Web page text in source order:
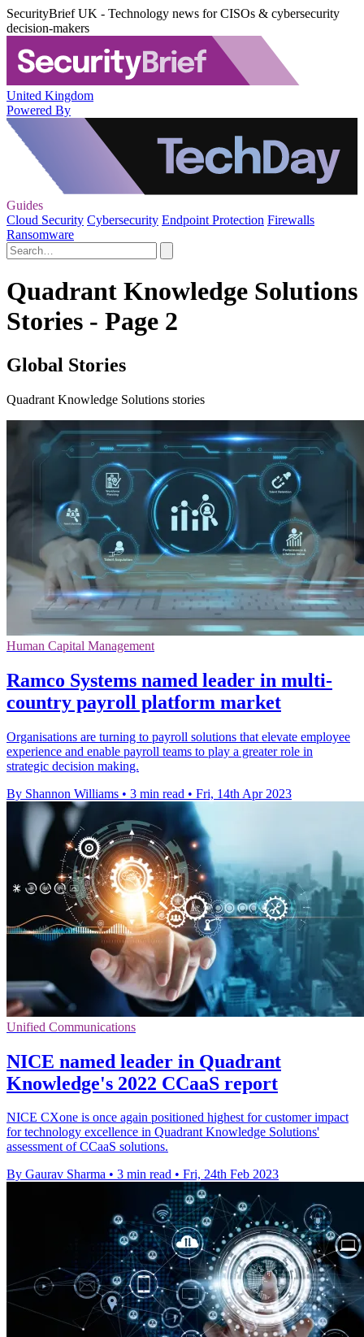
SecurityBrief UK - Technology news for CISOs & cybersecurity
decision-makers
United Kingdom
Powered By
Guides
Cloud Security Cybersecurity Endpoint Protection Firewalls
Ransomware
Quadrant Knowledge Solutions
Stories - Page 2
Global Stories
Quadrant Knowledge Solutions stories
Human Capital Management
Ramco Systems named leader in multi-
country payroll platform market
Organisations are turning to payroll solutions that elevate employee
experience and enable payroll teams to play a greater role in
strategic decision making.
By Shannon Williams • 3 min read • Fri, 14th Apr 2023
Unified Communications
NICE named leader in Quadrant
Knowledge's 2022 CCaaS report
NICE CXone is once again positioned highest for customer impact
for technology excellence in Quadrant Knowledge Solutions'
assessment of CCaaS solutions.
By Gaurav Sharma • 3 min read • Fri, 24th Feb 2023